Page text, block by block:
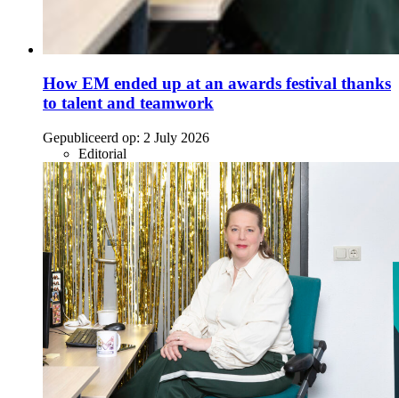
How EM ended up at an awards festival thanks
to talent and teamwork
Gepubliceerd op: 2 July 2026
Editorial